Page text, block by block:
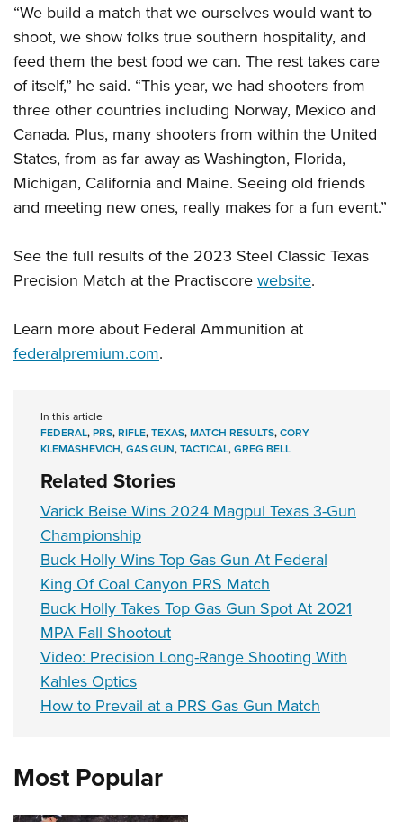
“We build a match that we ourselves would want to
shoot, we show folks true southern hospitality, and
feed them the best food we can. The rest takes care
of itself,” he said. “This year, we had shooters from
three other countries including Norway, Mexico and
Canada. Plus, many shooters from within the United
States, from as far away as Washington, Florida,
Michigan, California and Maine. Seeing old friends
and meeting new ones, really makes for a fun event.”
See the full results of the 2023 Steel Classic Texas
Precision Match at the Practiscorewebsite.
Learn more about Federal Ammunition at
federalpremium.com.
In this article
FEDERAL,PRS,RIFLE,TEXAS,MATCH RESULTS,CORY
KLEMASHEVICH,GAS GUN,TACTICAL,GREG BELL
Related Stories
Varick Beise Wins 2024 Magpul Texas 3-Gun
Championship
Buck Holly Wins Top Gas Gun At Federal
King Of Coal Canyon PRS Match
Buck Holly Takes Top Gas Gun Spot At 2021
MPA Fall Shootout
Video: Precision Long-Range Shooting With
Kahles Optics
How to Prevail at a PRS Gas Gun Match
Most Popular